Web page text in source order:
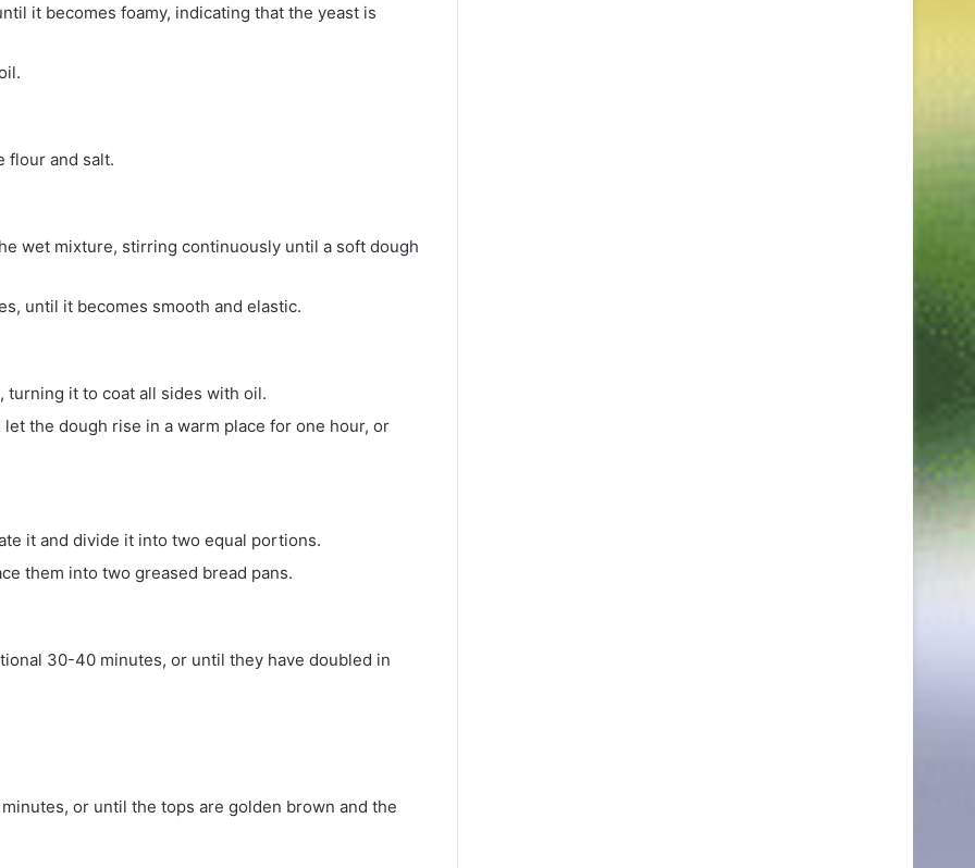
it becomes foamy, indicating that the yeast is
flour and salt.
wet mixture, stirring continuously until a soft dough
until it becomes smooth and elastic.
turning it to coat all sides with oil.
the dough rise in a warm place for one hour, or
it and divide it into two equal portions.
them into two greased bread pans.
30-40 minutes, or until they have doubled in
or until the tops are golden brown and the